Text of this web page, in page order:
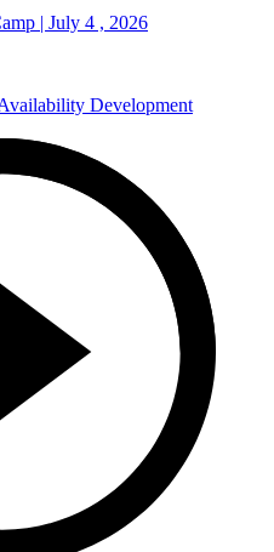
| July 4 , 2026